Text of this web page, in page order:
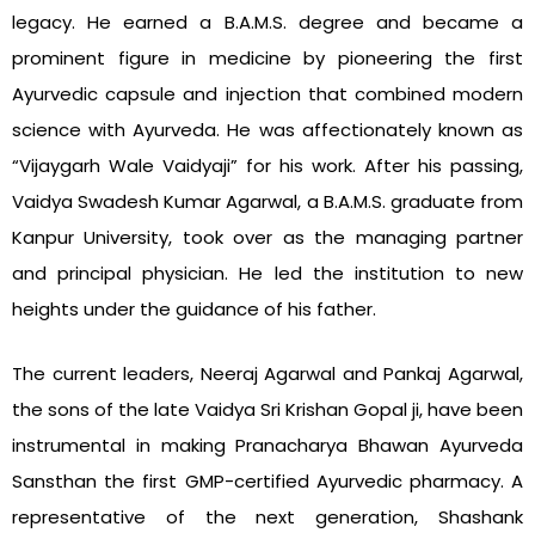
legacy. He earned a B.A.M.S. degree and became a
prominent figure in medicine by pioneering the first
Ayurvedic capsule and injection that combined modern
science with Ayurveda. He was affectionately known as
“Vijaygarh Wale Vaidyaji” for his work. After his passing,
Vaidya Swadesh Kumar Agarwal, a B.A.M.S. graduate from
Kanpur University, took over as the managing partner
and principal physician. He led the institution to new
heights under the guidance of his father.
The current leaders, Neeraj Agarwal and Pankaj Agarwal,
the sons of the late Vaidya Sri Krishan Gopal ji, have been
instrumental in making Pranacharya Bhawan Ayurveda
Sansthan the first GMP-certified Ayurvedic pharmacy. A
representative of the next generation, Shashank